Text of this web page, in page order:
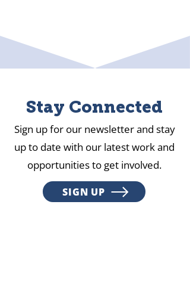
Stay Connected
Sign up for our newsletter and stay
up to date with our latest work and
opportunities to get involved.
SIGN UP